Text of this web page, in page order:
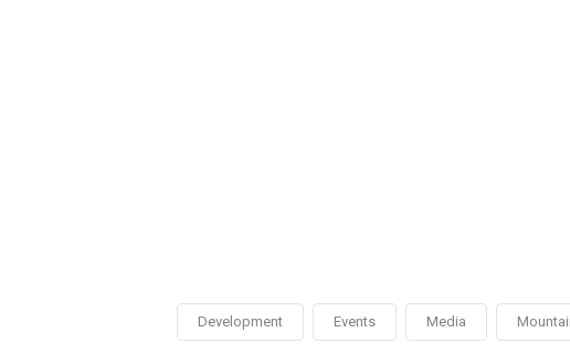
Development Events Media